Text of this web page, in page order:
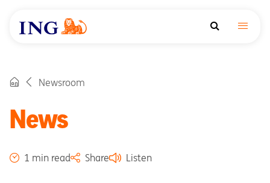
Newsroom
News
1 min read Share Listen